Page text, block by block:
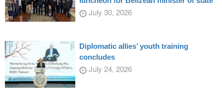
July 30, 2026
Diplomatic allies’ youth training
concludes
July 24, 2026